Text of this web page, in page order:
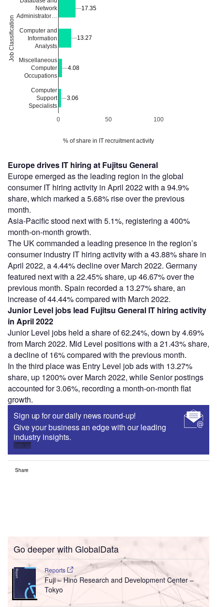
0 50 100
Network
Administrator…
Computer and
Information
Analysts
Miscellaneous
Computer
Occupations
Computer
Support
Specialists
17.35
17.35
13.27
13.27
4.08
4.08
3.06
3.06
% of share in IT recruitment activity
Job Classification
Europe drives IT hiring at Fujitsu General
Europe emerged as the leading region in the global
consumer IT hiring activity in April 2022 with a 94.9%
share, which marked a 5.68% rise over the previous
month.
Asia-Pacific stood next with 5.1%, registering a 400%
month-on-month growth.
The UK commanded a leading presence in the region’s
consumer industry IT hiring activity with a 43.88% share in
April 2022, a 4.44% decline over March 2022. Germany
featured next with a 22.45% share, up 46.67% over the
previous month. Spain recorded a 13.27% share, an
increase of 44.44% compared with March 2022.
Junior Level jobs lead Fujitsu General IT hiring activity
in April 2022
Junior Level jobs held a share of 62.24%, down by 4.69%
from March 2022. Mid Level positions with a 21.43% share,
a decline of 16% compared with the previous month.
In the third place was Entry Level job ads with 13.27%
share, up 1200% over March 2022, while Senior postings
accounted for 3.06%, recording a month-on-month flat
growth.
Sign up for our daily news round-up!
Give your business an edge with our leading
industry insights.
Sign up
Share
Go deeper with GlobalData
Reports
Fuji – Hino Research and Development Center –
Tokyo